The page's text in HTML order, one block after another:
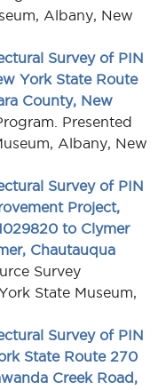
Albany, New
Survey of PIN
York State Route
County, New
Presented
Albany, New
Survey of PIN
Project,
to Clymer
Chautauqua
Survey
State Museum,
Survey of PIN
State Route 270
Creek Road,